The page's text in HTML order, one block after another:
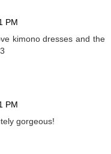
PM
kimono dresses and the
PM
gorgeous!